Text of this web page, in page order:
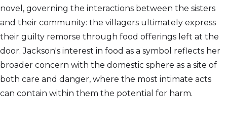
novel, governing the interactions between the sisters
and their community: the villagers ultimately express
their guilty remorse through food offerings left at the
door. Jackson's interest in food as a symbol reflects her
broader concern with the domestic sphere as a site of
both care and danger, where the most intimate acts
can contain within them the potential for harm.